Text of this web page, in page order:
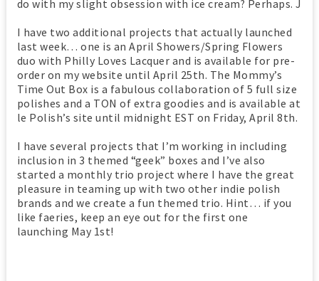
do with my slight obsession with ice cream? Perhaps. J
I have two additional projects that actually launched
last week… one is an April Showers/Spring Flowers
duo with Philly Loves Lacquer and is available for pre-
order on my website until April 25th. The Mommy’s
Time Out Box is a fabulous collaboration of 5 full size
polishes and a TON of extra goodies and is available at
le Polish’s site until midnight EST on Friday, April 8th.
I have several projects that I’m working in including
inclusion in 3 themed “geek” boxes and I’ve also
started a monthly trio project where I have the great
pleasure in teaming up with two other indie polish
brands and we create a fun themed trio. Hint… if you
like faeries, keep an eye out for the first one
launching May 1st!